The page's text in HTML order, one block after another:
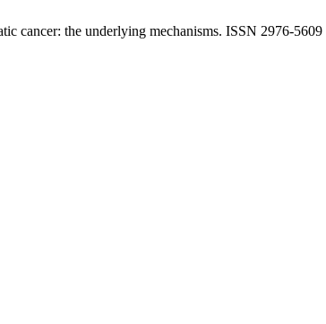
cancer: the underlying mechanisms. ISSN 2976-